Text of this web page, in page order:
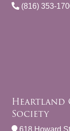
(816) 353-
Heartland
Society